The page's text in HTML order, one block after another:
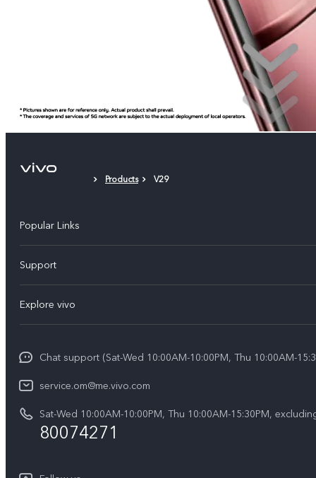
Products V29
Popular Links
X300 (New)
X200 FE (New)
V50 Lite 5G
Support
Funtouch OS
Service Center
IMEI Authentication
Query of Spare Parts Price
System Update
Explore vivo
Legal Notice
About Us
vivo Privacy Center
Chat support (Sat-Wed 10:00AM-10:00PM, Thu 10:00AM-
service.om@me.vivo.com
Sat-Wed 10:00AM-10:00PM, Thu 10:00AM-15:30PM,
80074271